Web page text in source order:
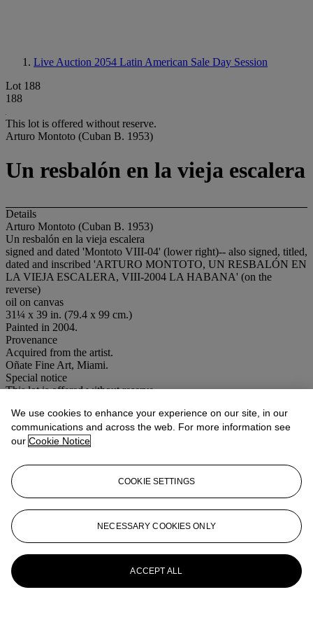
Live Auction 2054 Latin American Sale Day Session
Lot 188
188
This lot is offered without reserve.
Arturo Montoto (Cuban B. 1953)
Un resbalón en la vieja escalera
Details
Arturo Montoto (Cuban B. 1953)
Un resbalón en la vieja escalera
signed and dated 'Montoto VIII-04' (lower right)-- also signed, titled,
dated and inscribed 'ARTURO MONTOTO, UN RESBALÓN EN
LA VIEJA ESCALERA, VIII-2004 LA HABANA' (on the
reverse)
oil on canvas
31¼ x 39 in. (79.4 x 99 cm.)
Painted in 2004.
Provenance
Acquired from the artist.
Oñate Fine Art, Miami.
Special notice
This lot is offered without reserve.
Lot Essay
Please note this lot is offered without a reserve
More from
Latin American Sale Day
Session
View All
View All
We use cookies to enhance your experience on our site, in our
communications and across the web. For more information see
our Cookie Notice
COOKIE SETTINGS
NECESSARY COOKIES ONLY
ACCEPT ALL